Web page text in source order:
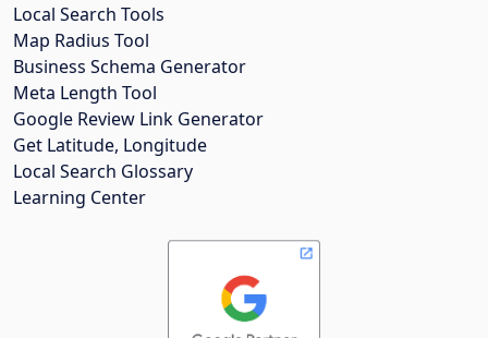
Local Search Tools
Map Radius Tool
Business Schema Generator
Meta Length Tool
Google Review Link Generator
Get Latitude, Longitude
Local Search Glossary
Learning Center